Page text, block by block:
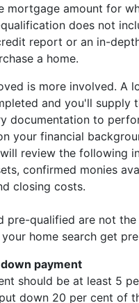
mortgage amount for
does not
report or an in-
a home.
is more involved. A
and you'll supply
documentation to
your financial
review the following
confirmed monies
closing costs.
pre-qualified are not the
home search get
payment
should be at least 5
down 20 per cent of